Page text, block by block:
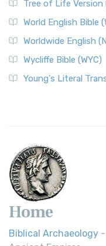
Tree of Life Version
World English Bible
Worldwide English
Wycliffe Bible (WYC)
Young's Literal
Home
Biblical Archaeology